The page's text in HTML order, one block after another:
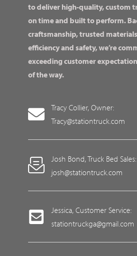
to deliver high-quality, custom
on time and built to perform.
craftsmanship, trusted
efficiency and safety, we’re
exceeding customer
of the way.
Tracy Collier, Owner:
Tracy@stationtruck.com
Josh Bond, Truck Bed Sales:
josh@stationtruck.com
Jessica, Customer Service:
stationtruckga@gmail.com